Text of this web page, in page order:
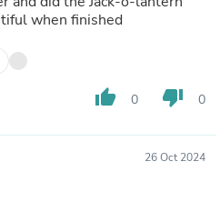
when finished
thumb_up 0 thumb_down 0
26 Oct 2024